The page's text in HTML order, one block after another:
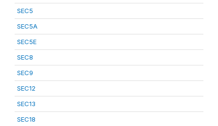
SEC5
SEC5A
SEC5E
SEC8
SEC9
SEC12
SEC13
SEC18